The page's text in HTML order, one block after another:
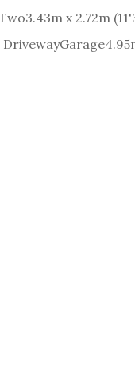
3.43m x 2.72m
Garage